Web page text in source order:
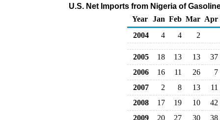
U.S. Net Imports from Nigeria of
Year
Jan Feb Mar Apr
2004
4 4 2
2005 18 13 13
37
2006
16 11 26
7
2007
2 8 13
11
2008
17 19 10
42
2009
20 27 30 38